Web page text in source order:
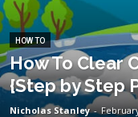
HOW TO
How To Clear
{Step by Step
Nicholas Stanley -